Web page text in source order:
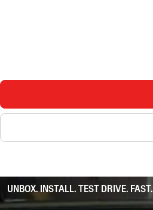
UNBOX. INSTALL. TEST DRIVE. FAST.